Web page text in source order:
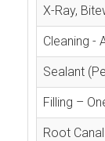
X-Ray,
Cleaning -
Sealant
Filling –
Root